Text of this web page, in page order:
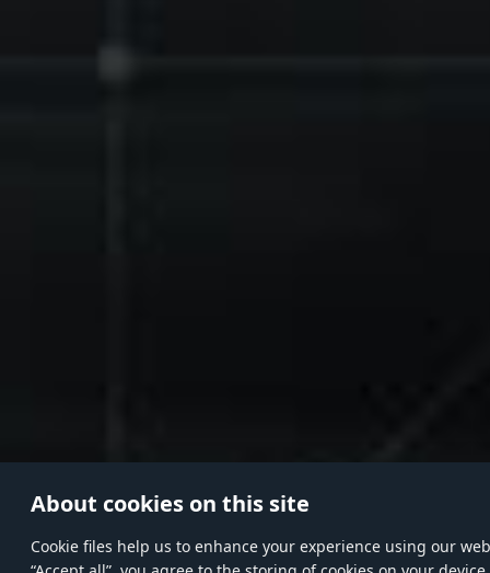
About cookies on this site
Сookie files help us to enhance your experience using our